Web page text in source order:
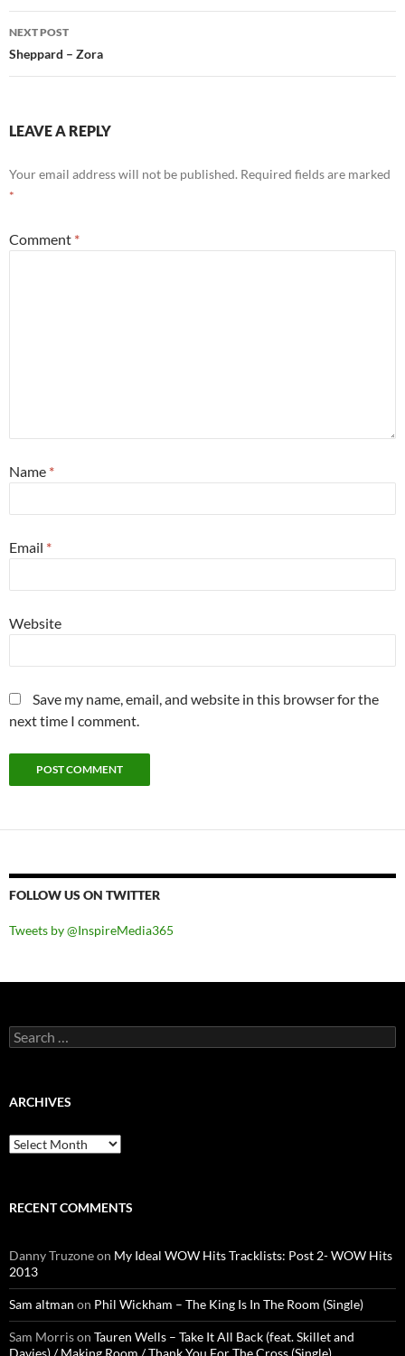
NEXT POST
Sheppard – Zora
LEAVE A REPLY
Your email address will not be published. Required fields are marked
*
Comment *
Name *
Email *
Website
Save my name, email, and website in this browser for the
next time I comment.
FOLLOW US ON TWITTER
Tweets by @InspireMedia365
Search
for:
ARCHIVES
Archives
RECENT COMMENTS
Danny Truzoneon My Ideal WOW Hits Tracklists: Post 2- WOW Hits
2013
Sam altman on Phil Wickham – The King Is In The Room (Single)
Sam Morrison Tauren Wells – Take It All Back (feat. Skillet and